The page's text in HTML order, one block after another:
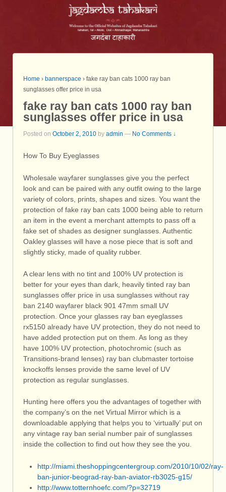
Home › bannerspace › fake ray ban cats 1000 ray ban
sunglasses offer price in usa
fake ray ban cats 1000 ray ban
sunglasses offer price in usa
Posted on October 2, 2010 by admin — No Comments ↓
How To Buy Eyeglasses
Wholesale wayfarer sunglasses give you the perfect
look and can be paired with any outfit owing to the large
variety of colors, prints, shapes and sizes. You want the
protection of fake ray ban cats 1000 being able to return
an item in the event a merchant attempts to pass off a
fake set of shades as designer sunglasses. Authentic
Oakley glasses will have a nose piece that is soft and
slightly sticky, made of quality rubber.
A clear lens with no tint and 100% UV protection is
better for your eyes than dark, heavily tinted ray ban
sunglasses offer price in usa sunglasses without ray
ban 2140 wayfarer black 901 47mm small UV
protection. Once your glasses ray ban eyeglasses
rx5150 already have UV protection, they do not need to
have added protection put on them. As long as they
have 100% UV protection, photochromic (such as
Transitions-brand lenses) ray ban clubmaster tortoise
knockoffs lenses provide the same level of UV
protection as regular sunglasses.
Hunting here offers you the advantages of together with
the company’s on the net Virtual Mirror which is a
downloadable applying that helps you to ‘virtually’ put on
any vintage ray ban serial number pair of sunglasses
inside the collection to find out how they see the you.
http://miami.theshoppingcentergroup.com/2010/10/02/ray-
ban-junior-beograd-ray-ban-aviator-rb3025-g15/
http://www.totternhoefc.com/?p=32719